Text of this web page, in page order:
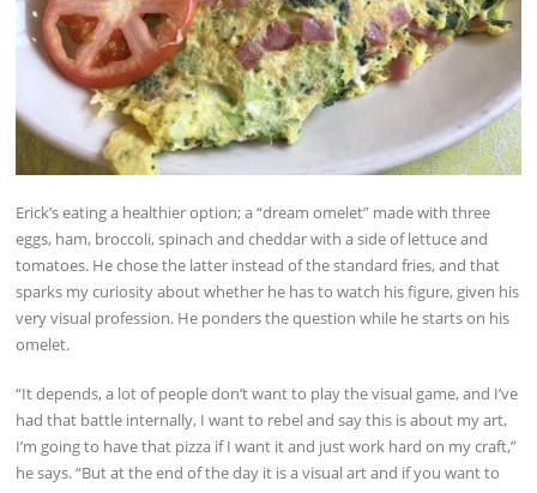
Erick’s eating a healthier option; a “dream omelet” made with three
eggs, ham, broccoli, spinach and cheddar with a side of lettuce and
tomatoes. He chose the latter instead of the standard fries, and that
sparks my curiosity about whether he has to watch his figure, given his
very visual profession. He ponders the question while he starts on his
omelet.
“It depends, a lot of people don’t want to play the visual game, and I’ve
had that battle internally, I want to rebel and say this is about my art,
I’m going to have that pizza if I want it and just work hard on my craft,”
he says. “But at the end of the day it is a visual art and if you want to